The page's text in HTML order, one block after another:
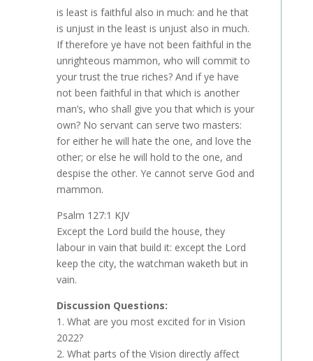
is least is faithful also in much: and he that
is unjust in the least is unjust also in much.
If therefore ye have not been faithful in the
unrighteous mammon, who will commit to
your trust the true riches? And if ye have
not been faithful in that which is another
man’s, who shall give you that which is your
own? No servant can serve two masters:
for either he will hate the one, and love the
other; or else he will hold to the one, and
despise the other. Ye cannot serve God and
mammon.
Psalm 127:1 KJV
Except the Lord build the house, they
labour in vain that build it: except the Lord
keep the city, the watchman waketh but in
vain.
Discussion Questions:
1. What are you most excited for in Vision
2022?
2. What parts of the Vision directly affect